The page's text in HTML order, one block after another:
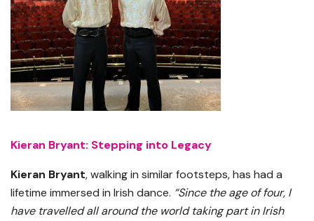
Kieran Bryant: Stepping into Legacy
Kieran Bryant, walking in similar footsteps, has had a
lifetime immersed in Irish dance. “Since the age of four, I
have travelled all around the world taking part in Irish